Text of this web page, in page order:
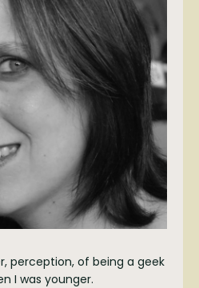
perception, of being a geek
I was younger.